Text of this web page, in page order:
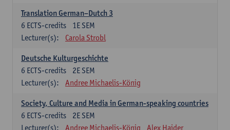
Translation German–Dutch 3
1E SEM
6 ECTS-credits
Lecturer(s):
Carola Strobl
Deutsche Kulturgeschichte
2E SEM
6 ECTS-credits
Lecturer(s):
Andree Michaelis-König
Society, Culture and Media in German-speaking countries
2E SEM
6 ECTS-credits
Lecturer(s):
Andree Michaelis-König Alex Haider